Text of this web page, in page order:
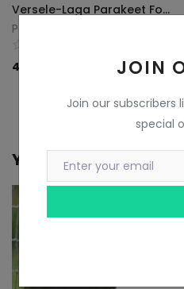
JOIN
Join our
special
Versele-Laga Parakeet Food 1 kg
Parrots King
4
View
You May Also Like